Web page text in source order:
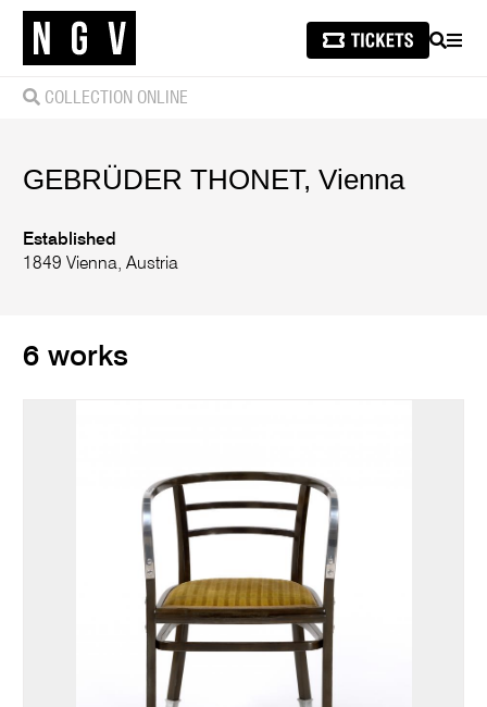
SEARCH
COLLECTION ONLINE
GEBRÜDER THONET, Vienna
Established
1849 Vienna, Austria
6 works